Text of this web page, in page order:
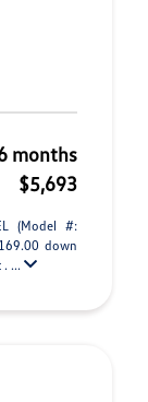
months
$5,693
(Model #:
down
...